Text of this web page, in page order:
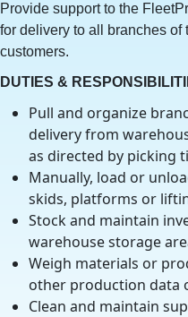
Provide support to the
for delivery to all branches of
customers.
DUTIES &
Pull and organize
delivery from
as directed by picking
Manually, load or
skids, platforms or
Stock and maintain
warehouse storage
Weigh materials or
other production data
Clean and maintain